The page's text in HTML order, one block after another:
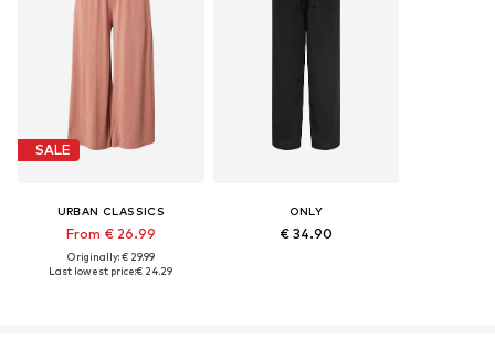
SALE
URBAN CLASSICS
From € 26.99
Originally: € 29.99
Last lowest price:€ 24.29
ONLY
€ 34.90